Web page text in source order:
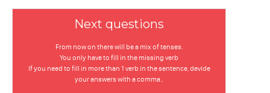
Next questions
From now on there will be a mix of tenses.
You only have to fill in the missing verb
If you need to fill in more than 1 verb in the sentence, devide
your answers with a comma ,